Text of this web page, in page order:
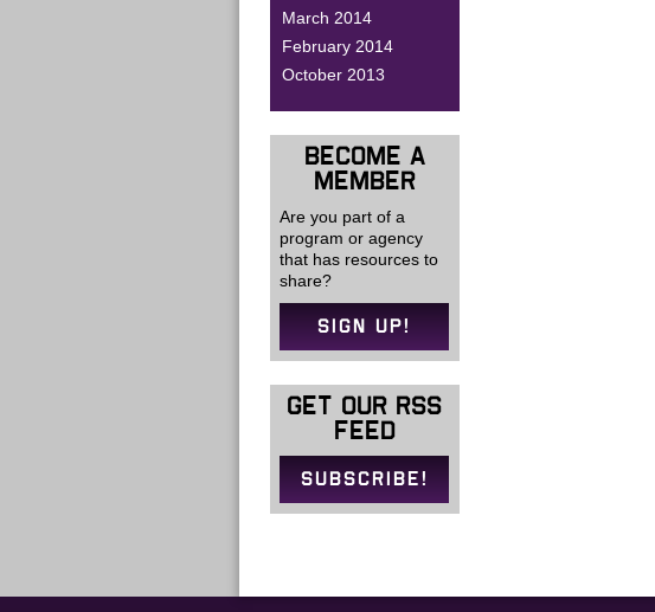
March 2014
February 2014
October 2013
BECOME A
MEMBER
Are you part of a
program or agency
that has resources to
share?
SIGN UP!
GET OUR RSS
FEED
SUBSCRIBE!